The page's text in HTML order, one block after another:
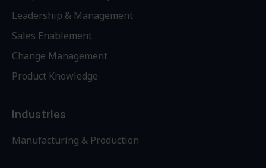
Leadership & Management
Sales Enablement
Change Management
Product Knowledge
Industries
Manufacturing & Production